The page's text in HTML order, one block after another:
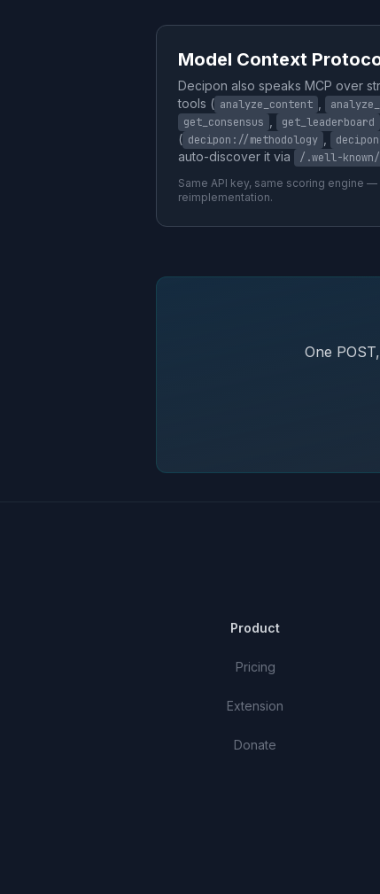
Model Context
Decipon also speaks MCP over
tools ( analyze_content
get_consensus get_leaderboard
( decipon://methodology
auto-discover it via
/.well-
Same API key, same scoring engine
reimplementation.
One
Product
Pricing
Extension
Donate